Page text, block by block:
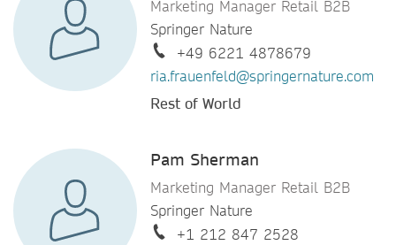
Marketing Manager Retail B2B
Springer Nature
+49 6221 4878679
ria.frauenfeld@springernature.com
Rest of World
Pam Sherman
Marketing Manager Retail B2B
Springer Nature
+1 212 847 2528